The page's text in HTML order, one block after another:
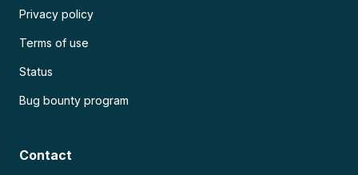
Privacy policy
Terms of use
Status
Bug bounty program
Contact